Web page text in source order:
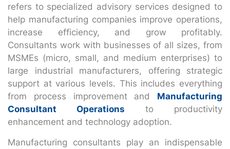
refers to specialized advisory services designed to
help manufacturing companies improve operations,
increase efficiency, and grow profitably.
Consultants work with businesses of all sizes, from
MSMEs (micro, small, and medium enterprises) to
large industrial manufacturers, offering strategic
support at various levels. This includes everything
from process improvement and Manufacturing
Consultant Operations to productivity
enhancement and technology adoption.
Manufacturing consultants play an indispensable